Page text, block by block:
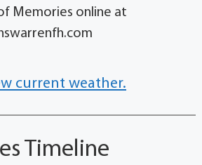
Memories online at
current weather.
Timeline